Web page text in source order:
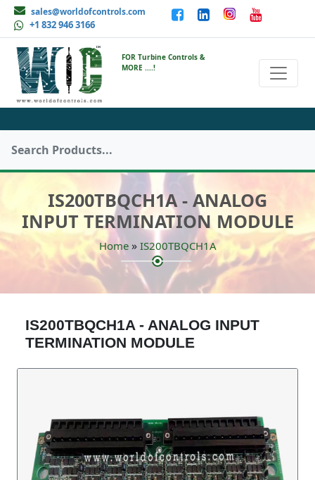
sales@worldofcontrols.com
+1 832 946 3166
FOR Turbine Controls &
MORE ....!
IS200TBQCH1A - ANALOG
INPUT TERMINATION MODULE
Home» IS200TBQCH1A
IS200TBQCH1A - ANALOG INPUT
TERMINATION MODULE